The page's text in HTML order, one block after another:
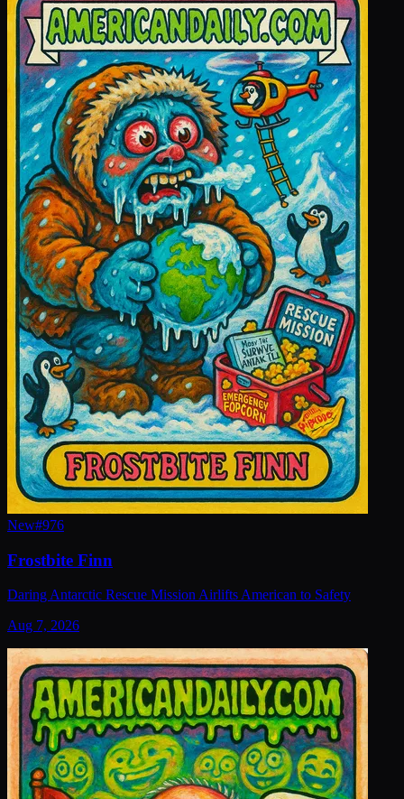
New#976
Frostbite Finn
Daring Antarctic Rescue Mission Airlifts American to Safety
Aug 7, 2026